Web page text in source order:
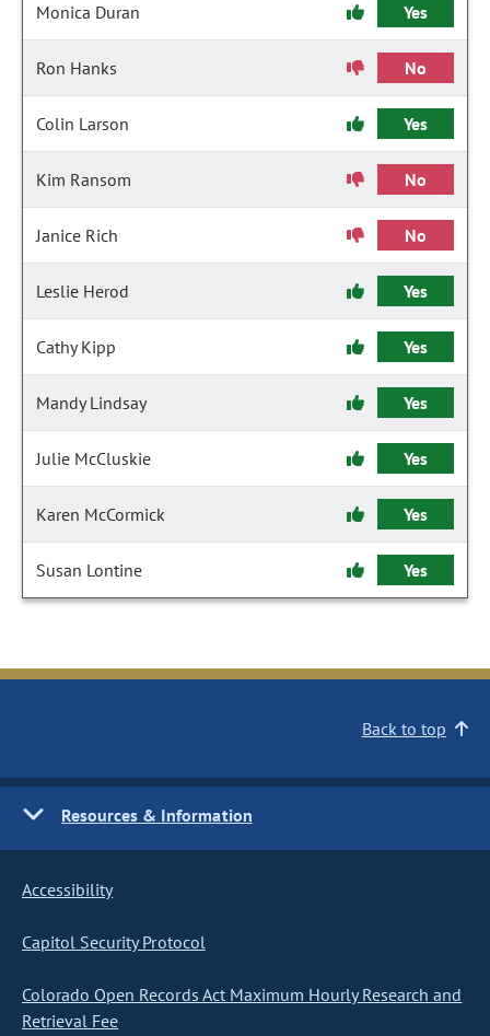
Monica Duran Yes
Ron Hanks No
Colin Larson Yes
Kim Ransom No
Janice Rich No
Leslie Herod Yes
Cathy Kipp Yes
Mandy Lindsay Yes
Julie McCluskie Yes
Karen McCormick Yes
Susan Lontine Yes
Back to top
Resources & Information
Accessibility
Capitol Security Protocol
Colorado Open Records Act Maximum Hourly Research and
Retrieval Fee